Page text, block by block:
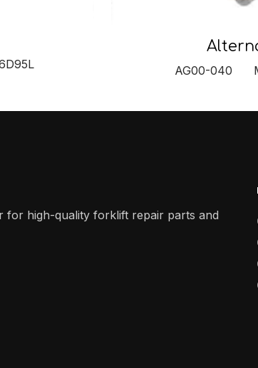
AG00-040
for high-quality forklift repair parts and